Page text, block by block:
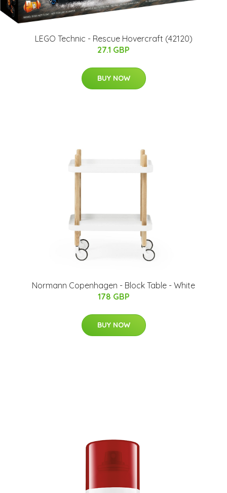
LEGO Technic - Rescue Hovercraft (42120)
27.1 GBP
BUY NOW
Normann Copenhagen - Block Table - White
178 GBP
BUY NOW